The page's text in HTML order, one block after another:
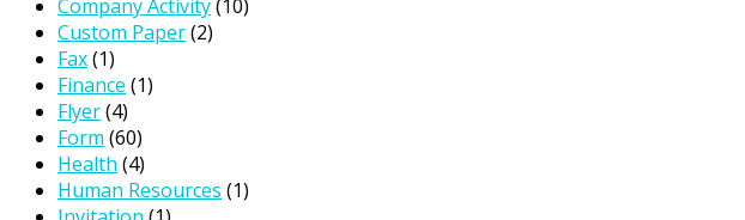
Company Activity(10)
Custom Paper(2)
Fax(1)
Finance (1)
Flyer(4)
Form (60)
Health (4)
Human Resources (1)